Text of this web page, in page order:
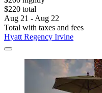
$220 total
Aug 21 - Aug 22
Total with taxes and fees
Hyatt Regency Irvine